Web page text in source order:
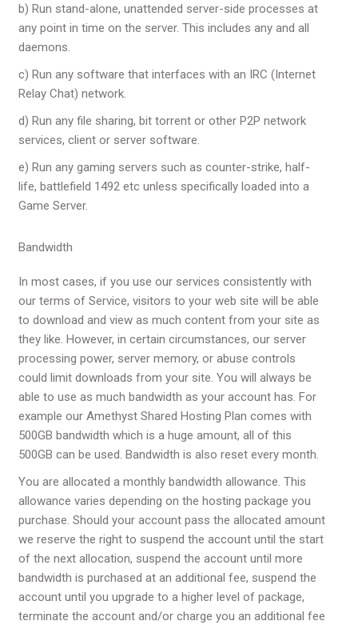
b) Run stand-alone, unattended server-side processes at
any point in time on the server. This includes any and all
daemons.
c) Run any software that interfaces with an IRC (Internet
Relay Chat) network.
d) Run any file sharing, bit torrent or other P2P network
services, client or server software.
e) Run any gaming servers such as counter-strike, half-
life, battlefield 1492 etc unless specifically loaded into a
Game Server.
Bandwidth
In most cases, if you use our services consistently with
ourterms of Service, visitors to your web site will be able
to download and view as much content from your site as
they like. However, in certain circumstances, our server
processing power, server memory, or abuse controls
could limit downloads from your site. You will always be
able to use as much bandwidth as your account has. For
example our Amethyst Shared Hosting Plan comes with
500GB bandwidth which is a huge amount, all of this
500GB can be used. Bandwidth is also reset every month.
You are allocated a monthly bandwidth allowance. This
allowance varies depending on the hosting package you
purchase. Should your account pass the allocated amount
we reserve the right to suspend the account until the start
of the next allocation, suspend the account until more
bandwidth is purchased at an additional fee, suspend the
account until you upgrade to a higher level of package,
terminate the account and/or charge you an additional fee